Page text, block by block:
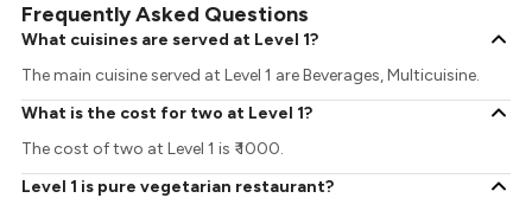
Frequently Asked Questions
What cuisines are served at Level 1?
The main cuisine served at Level 1 are Beverages, Multicuisine.
What is the cost for two at Level 1?
The cost of two at Level 1 is ₹ 1000.
Level 1 is pure vegetarian restaurant?